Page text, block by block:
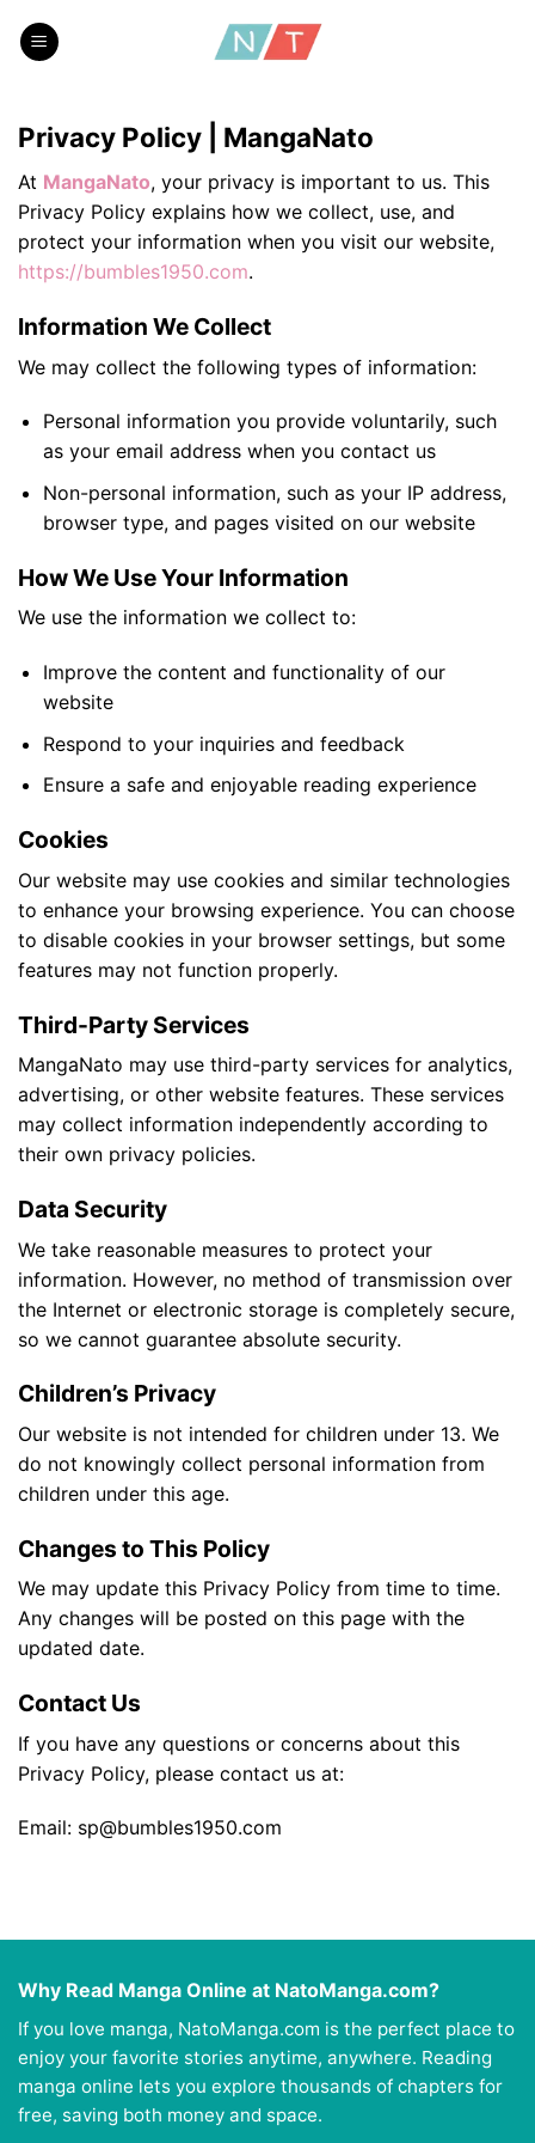
Privacy Policy | MangaNato
At MangaNato, your privacy is important to us. This
Privacy Policy explains how we collect, use, and
protect your information when you visit our website,
https://bumbles1950.com.
Information We Collect
We may collect the following types of information:
Personal information you provide voluntarily, such
as your email address when you contact us
Non-personal information, such as your IP address,
browser type, and pages visited on our website
How We Use Your Information
We use the information we collect to:
Improve the content and functionality of our
website
Respond to your inquiries and feedback
Ensure a safe and enjoyable reading experience
Cookies
Our website may use cookies and similar technologies
to enhance your browsing experience. You can choose
to disable cookies in your browser settings, but some
features may not function properly.
Third-Party Services
MangaNato may use third-party services for analytics,
advertising, or other website features. These services
may collect information independently according to
their own privacy policies.
Data Security
We take reasonable measures to protect your
information. However, no method of transmission over
the Internet or electronic storage is completely secure,
so we cannot guarantee absolute security.
Children’s Privacy
Our website is not intended for children under 13. We
do not knowingly collect personal information from
children under this age.
Changes to This Policy
We may update this Privacy Policy from time to time.
Any changes will be posted on this page with the
updated date.
Contact Us
If you have any questions or concerns about this
Privacy Policy, please contact us at:
Email: sp@bumbles1950.com
Why Read Manga Online at NatoManga.com?
If you love manga, NatoManga.com is the perfect place to
enjoy your favorite stories anytime, anywhere. Reading
manga online lets you explore thousands of chapters for
free, saving both money and space.